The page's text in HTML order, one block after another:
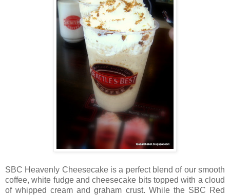
SBC Heavenly Cheesecake is a perfect blend of our smooth
coffee, white fudge and cheesecake bits topped with a cloud
of whipped cream and graham crust. While the SBC Red